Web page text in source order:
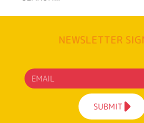
NEWSLETTER
SUBMIT